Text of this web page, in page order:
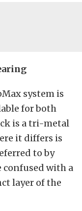
system is
for both
is a tri-metal
it differs is
to by
confused with a
layer of the